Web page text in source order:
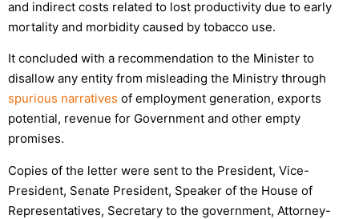
and indirect costs related to lost productivity due to early
mortality and morbidity caused by tobacco use.
It concluded with a recommendation to the Minister to
disallow any entity from misleading the Ministry through
spurious narratives of employment generation, exports
potential, revenue for Government and other empty
promises.
Copies of the letter were sent to the President, Vice-
President, Senate President, Speaker of the House of
Representatives, Secretary to the government, Attorney-